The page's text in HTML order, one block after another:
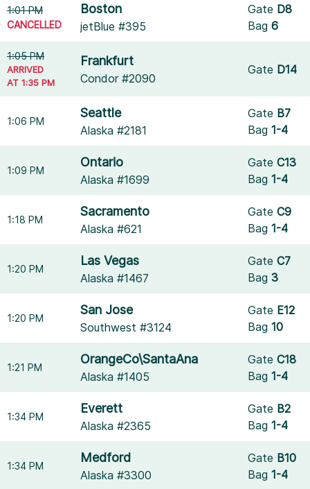
1:01 PM
CANCELLED
Boston
jetBlue #395
Gate D8
Bag6
1:05 PM
ARRIVED
AT 1:35 PM
Frankfurt
Condor #2090
Gate D14
1:06 PM
Seattle
Alaska #2181
Gate B7
Bag1-4
1:09 PM
Ontario
Alaska #1699
GateC13
Bag1-4
1:18 PM
Sacramento
Alaska #621
GateC9
Bag1-4
1:20 PM
Las Vegas
Alaska #1467
GateC7
Bag3
1:20 PM
San Jose
Southwest #3124
Gate E12
Bag10
1:21 PM
OrangeCo\SantaAna
Alaska #1405
GateC18
Bag1-4
1:34 PM
Everett
Alaska #2365
Gate B2
Bag1-4
1:34 PM
Medford
Alaska #3300
Gate B10
Bag1-4